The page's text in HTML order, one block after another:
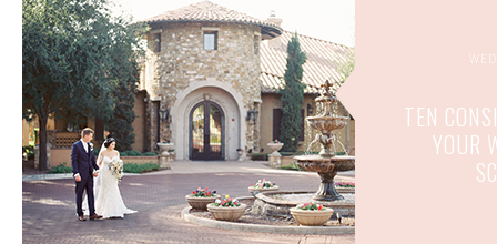
TEN
YOUR